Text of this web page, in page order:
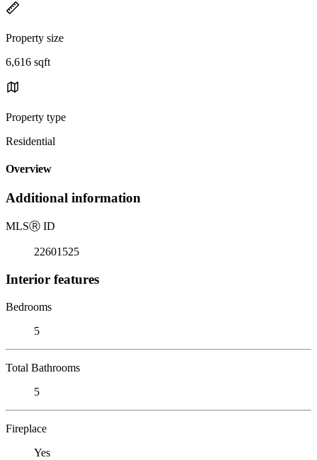
Property size
6,616 sqft
Property type
Residential
Overview
Additional information
MLSⓇ ID
22601525
Interior features
Bedrooms
5
Total Bathrooms
5
Fireplace
Yes